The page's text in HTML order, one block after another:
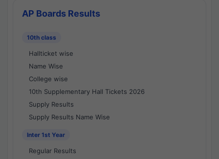
AP Boards Results
10th class
Hallticket wise
Name Wise
College wise
10th Supplementary Hall Tickets 2026
Supply Results
Supply Results Name Wise
Inter 1st Year
Regular Results